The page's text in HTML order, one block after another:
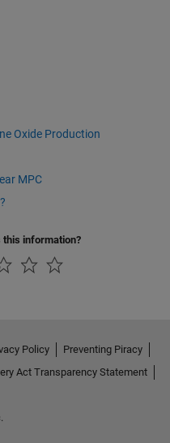
Oxide Production
MPC
this information?
Policy
Preventing Piracy
Act Transparency Statement